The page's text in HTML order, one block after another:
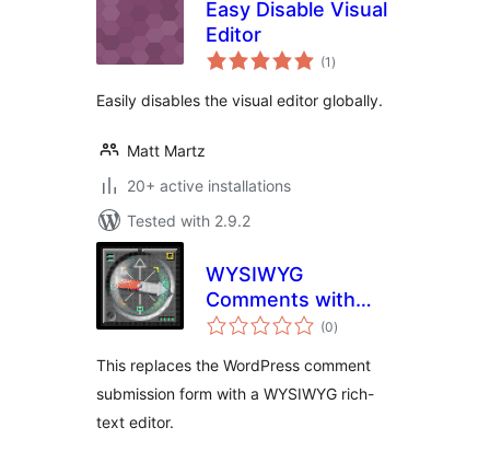
Easy Disable Visual
Editor
(1 total
ratings
)
Easily disables the visual editor globally.
Matt Martz
20+ active installations
Tested with 2.9.2
WYSIWYG
Comments with
Trix Editor
(0total
ratings
)
This replaces the WordPress comment
submission form with a WYSIWYG rich-
text editor.